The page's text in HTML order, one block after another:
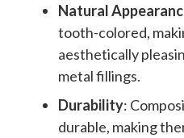
Natural
tooth-colored,
aesthetically
metal fillings.
Durability:
durable, making